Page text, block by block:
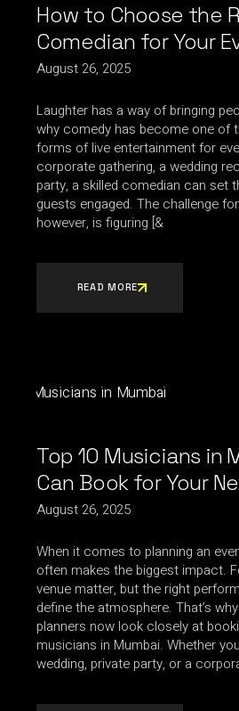
How to Choose the
Comedian for Your
August 26, 2025
Laughter has a way of bringing
why comedy has become one of
forms of live entertainment for
corporate gathering, a wedding
party, a skilled comedian can set
guests engaged. The challenge
however, is figuring [&
READ MORE
Top 10 Musicians in
Can Book for Your
August 26, 2025
When it comes to planning an
often makes the biggest impact.
venue matter, but the right
define the atmosphere. That’s
planners now look closely at
musicians in Mumbai. Whether
wedding, private party, or a